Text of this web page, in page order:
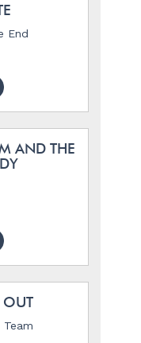
End
AND THE
OUT